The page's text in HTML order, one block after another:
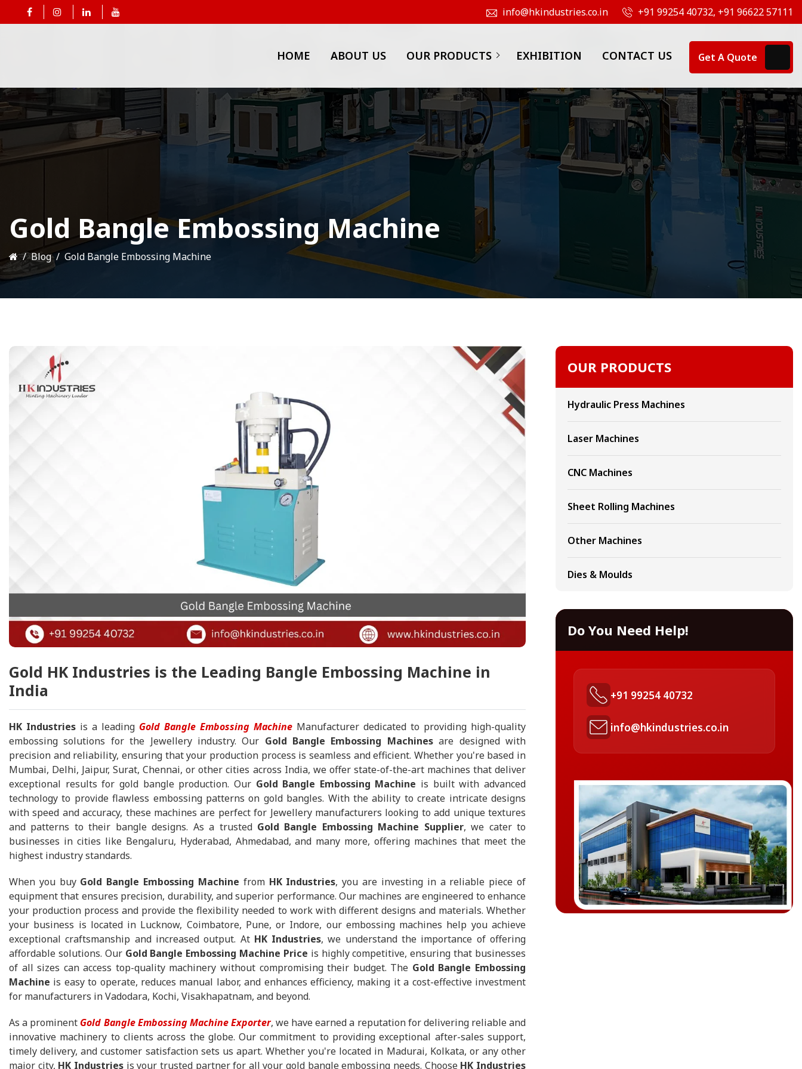
info@hkindustries.co.in +91 99254 40732, +91 96622 57111
HOME ABOUT US OUR PRODUCTS EXHIBITION CONTACT US Get A Quote
Gold Bangle Embossing Machine
Blog Gold Bangle Embossing Machine
Gold HK Industries is the Leading Bangle Embossing Machine in
India
HK Industries is a leading Gold Bangle Embossing Machine Manufacturer dedicated to providing high-quality
embossing solutions for the Jewellery industry. Our Gold Bangle Embossing Machinesare designed with
precision and reliability, ensuring that your production process is seamless and efficient. Whether you're based in
Mumbai, Delhi, Jaipur, Surat, Chennai, or other cities across India, we offer state-of-the-art machines that deliver
exceptional results for gold bangle production. Our Gold Bangle Embossing Machine is built with advanced
technology to provide flawless embossing patterns on gold bangles. With the ability to create intricate designs
with speed and accuracy, these machines are perfect for Jewellery manufacturers looking to add unique textures
and patterns to their bangle designs. As a trusted Gold Bangle Embossing Machine Supplier, we cater to
businesses in cities like Bengaluru, Hyderabad, Ahmedabad, and many more, offering machines that meet the
highest industry standards.
When you buy Gold Bangle Embossing Machine from HK Industries, you are investing in a reliable piece of
equipment that ensures precision, durability, and superior performance. Our machines are engineered to enhance
your production process and provide the flexibility needed to work with different designs and materials. Whether
your business is located in Lucknow, Coimbatore, Pune, or Indore, our embossing machines help you achieve
exceptional craftsmanship and increased output. At HK Industries, we understand the importance of offering
affordable solutions. Our Gold Bangle Embossing Machine Price is highly competitive, ensuring that businesses
of all sizes can access top-quality machinery without compromising their budget. The Gold Bangle Embossing
Machine is easy to operate, reduces manual labor, and enhances efficiency, making it a cost-effective investment
for manufacturers in Vadodara, Kochi, Visakhapatnam, and beyond.
As a prominent Gold Bangle Embossing Machine Exporter, we have earned a reputation for delivering reliable and
innovative machinery to clients across the globe. Our commitment to providing exceptional after-sales support,
timely delivery, and customer satisfaction sets us apart. Whether you're located in Madurai, Kolkata, or any other
major city, HK Industriesis your trusted partner for all your gold bangle embossing needs. Choose HK Industries
OUR PRODUCTS
Hydraulic Press Machines
Laser Machines
CNC Machines
Sheet Rolling Machines
Other Machines
Dies & Moulds
Do You Need Help!
+91 99254 40732
info@hkindustries.co.in